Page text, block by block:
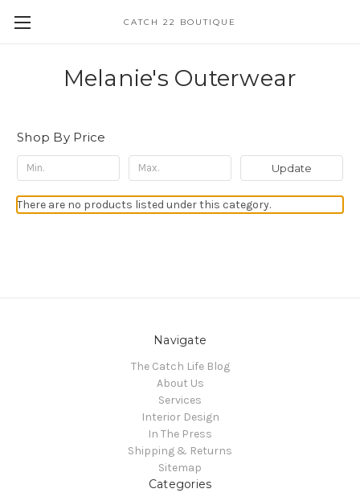
CATCH 22 BOUTIQUE
Melanie's Outerwear
Shop By Price
Update
There are no products listed under this category.
Navigate
The Catch Life Blog
About Us
Services
Interior Design
In The Press
Shipping & Returns
Sitemap
Categories